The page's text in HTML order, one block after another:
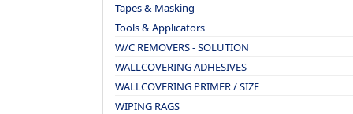
Tapes & Masking
Tools & Applicators
W/C REMOVERS - SOLUTION
WALLCOVERING ADHESIVES
WALLCOVERING PRIMER / SIZE
WIPING RAGS